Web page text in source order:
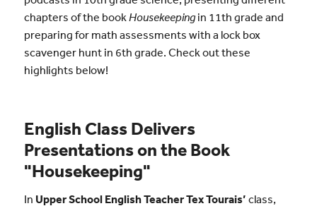
chapters of the book Housekeepingin 11th grade and
preparing for math assessments with a lock box
scavenger hunt in 6th grade. Check out these
highlights below!
English Class Delivers
Presentations on the Book
"Housekeeping"
In Upper School English Teacher Tex Tourais’ class,